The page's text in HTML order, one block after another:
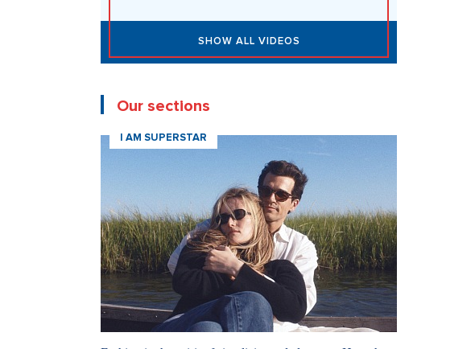
SHOW ALL VIDEOS
Our sections
I AM SUPERSTAR